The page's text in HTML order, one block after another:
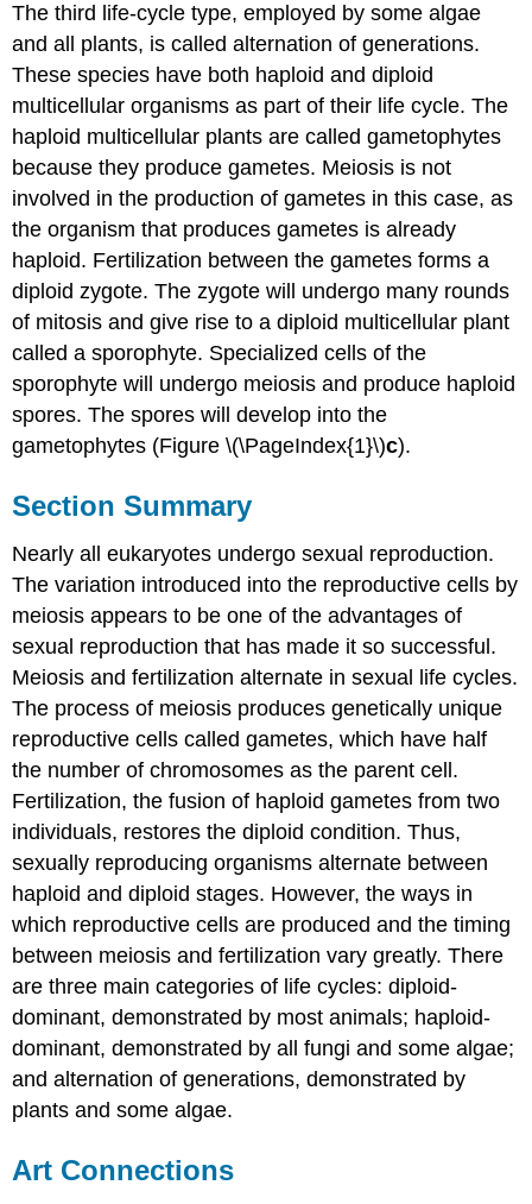
The third life-cycle type, employed by some algae
and all plants, is called alternation of generations.
These species have both haploid and diploid
multicellular organisms as part of their life cycle. The
haploid multicellular plants are called gametophytes
because they produce gametes. Meiosis is not
involved in the production of gametes in this case, as
the organism that produces gametes is already
haploid. Fertilization between the gametes forms a
diploid zygote. The zygote will undergo many rounds
of mitosis and give rise to a diploid multicellular plant
called a sporophyte. Specialized cells of the
sporophyte will undergo meiosis and produce haploid
spores. The spores will develop into the
gametophytes (Figure \(\PageIndex{1}\)c).
Section Summary
Nearly all eukaryotes undergo sexual reproduction.
The variation introduced into the reproductive cells by
meiosis appears to be one of the advantages of
sexual reproduction that has made it so successful.
Meiosis and fertilization alternate in sexual life cycles.
The process of meiosis produces genetically unique
reproductive cells called gametes, which have half
the number of chromosomes as the parent cell.
Fertilization, the fusion of haploid gametes from two
individuals, restores the diploid condition. Thus,
sexually reproducing organisms alternate between
haploid and diploid stages. However, the ways in
which reproductive cells are produced and the timing
between meiosis and fertilization vary greatly. There
are three main categories of life cycles: diploid-
dominant, demonstrated by most animals; haploid-
dominant, demonstrated by all fungi and some algae;
and alternation of generations, demonstrated by
plants and some algae.
Art Connections